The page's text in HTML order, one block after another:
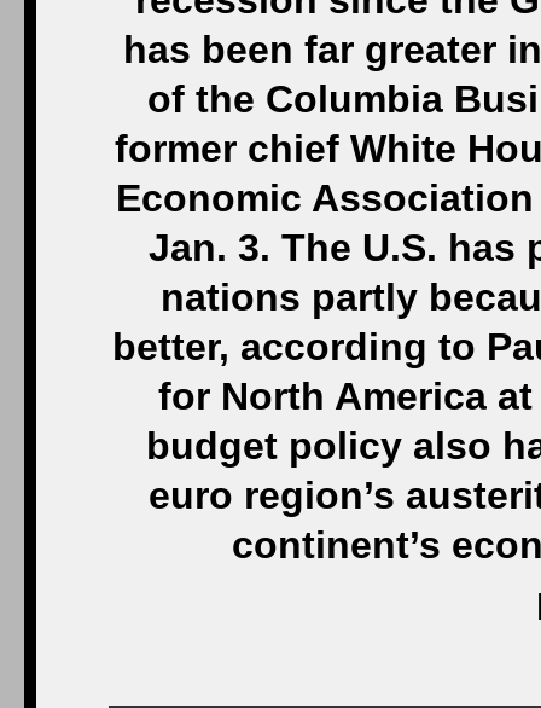
has been far greater
of the Columbia
former chief White
Economic
Jan. 3. The U.S.
nations partly
better, according to
for North America at
budget policy also
euro region’s
continent’s